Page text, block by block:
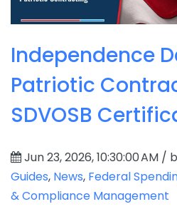
Independence
Patriotic
SDVOSB
Jun 23, 2026, 10:30:00 AM /
Guides, News, Federal
& Compliance Management